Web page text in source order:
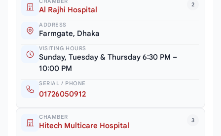
2
Al Rajhi Hospital
ADDRESS
Farmgate, Dhaka
VISITING HOURS
Sunday, Tuesday & Thursday 6:30 PM –
10:00 PM
SERIAL / PHONE
01726050912
3
CHAMBER
Hitech Multicare Hospital